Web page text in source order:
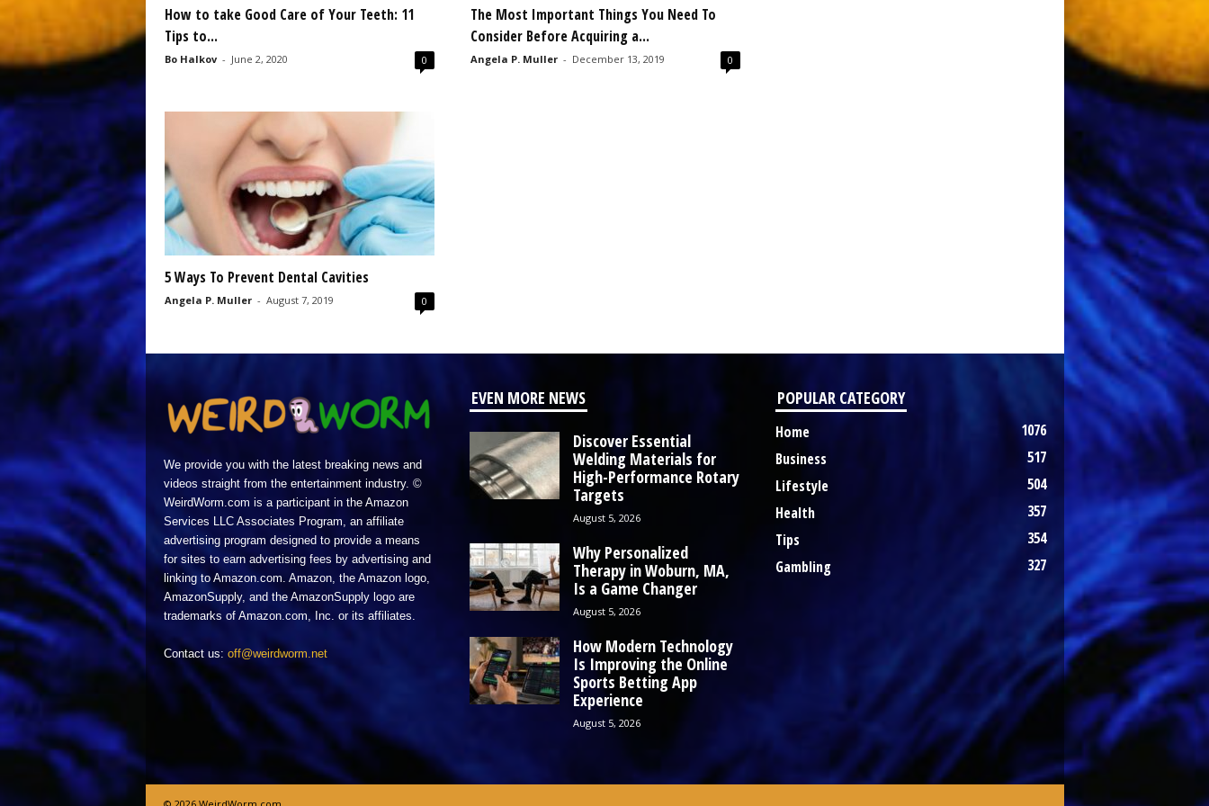
How to take Good Care of Your Teeth: 11
Tips to...
Bo Halkov - June 2, 2020 0
The Most Important Things You Need To
Consider Before Acquiring a...
Angela P. Muller - December 13, 2019 0
5 Ways To Prevent Dental Cavities
Angela P. Muller - August 7, 2019 0
We provide you with the latest breaking news and
videos straight from the entertainment industry. ©
WeirdWorm.com is a participant in the Amazon
Services LLC Associates Program, an affiliate
advertising program designed to provide a means
for sites to earn advertising fees by advertising and
linking to Amazon.com. Amazon, the Amazon logo,
AmazonSupply, and the AmazonSupply logo are
trademarks of Amazon.com, Inc. or its affiliates.
Contact us: off@weirdworm.net
EVEN MORE NEWS
Discover Essential
Welding Materials for
High-Performance Rotary
Targets
August 5, 2026
Why Personalized
Therapy in Woburn, MA,
Is a Game Changer
August 5, 2026
How Modern Technology
Is Improving the Online
Sports Betting App
Experience
August 5, 2026
POPULAR CATEGORY
Home
1076
Business
517
Lifestyle
504
Health
357
Tips
354
Gambling
327